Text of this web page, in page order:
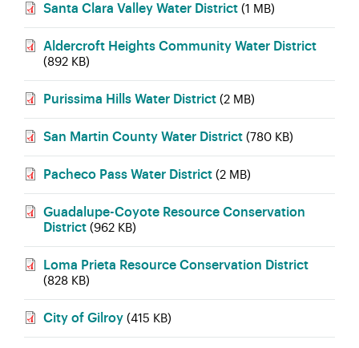
Santa Clara Valley Water District (1 MB)
Aldercroft Heights Community Water District
(892 KB)
Purissima Hills Water District (2 MB)
San Martin County Water District (780 KB)
Pacheco Pass Water District (2 MB)
Guadalupe-Coyote Resource Conservation
District (962 KB)
Loma Prieta Resource Conservation District
(828 KB)
City of Gilroy (415 KB)